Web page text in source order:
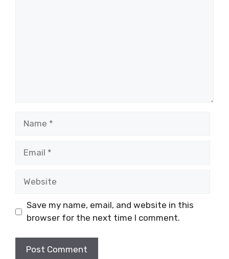
Save my name, email, and website in this
browser for the next time I comment.